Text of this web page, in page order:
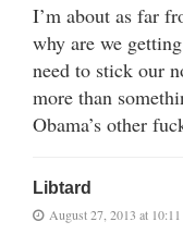
I’m about as far
why are we
need to stick our
more than
Obama’s other
Libtard
August 27, 2013 at 10:11